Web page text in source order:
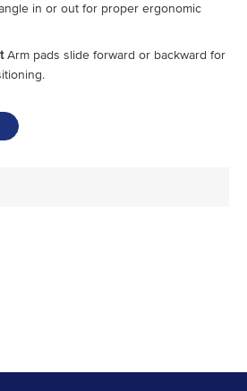
in or out for proper ergonomic
Arm pads slide forward or backward for